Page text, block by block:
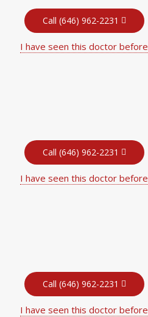
Call (646) 962-2231
I have seen this doctor before
Call (646) 962-2231
I have seen this doctor before
Call (646) 962-2231
I have seen this doctor before